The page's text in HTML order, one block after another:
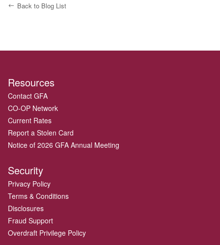
Back to Blog List
Resources
Contact GFA
CO-OP Network
Current Rates
Report a Stolen Card
Notice of 2026 GFA Annual Meeting
Security
Privacy Policy
Terms & Conditions
Disclosures
Fraud Support
Overdraft Privilege Policy